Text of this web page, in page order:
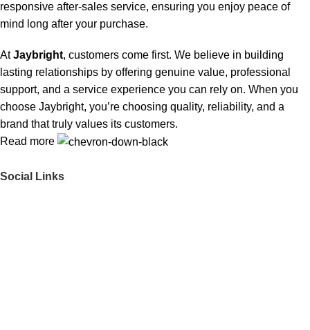
responsive after-sales service, ensuring you enjoy peace of
mind long after your purchase.
AtJaybright, customers come first. We believe in building
lasting relationships by offering genuine value, professional
support, and a service experience you can rely on. When you
choose Jaybright, you’re choosing quality, reliability, and a
brand that truly values its customers.
Read more
Social Links